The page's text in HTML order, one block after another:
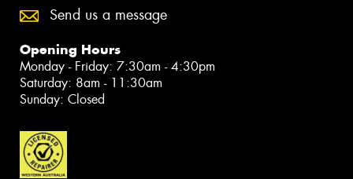
Send us a message
Opening Hours
Monday - Friday: 7:30am - 4:30pm
Saturday: 8am - 11:30am
Sunday: Closed